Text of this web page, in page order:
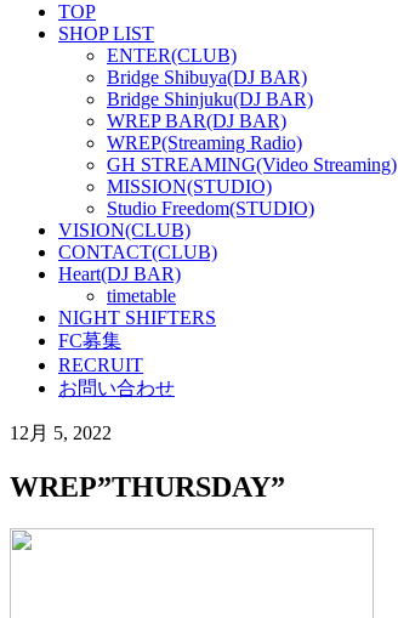
TOP
SHOP LIST
ENTER(CLUB)
Bridge Shibuya(DJ BAR)
Bridge Shinjuku(DJ BAR)
WREP BAR(DJ BAR)
WREP(Streaming Radio)
GH STREAMING(Video Streaming)
MISSION(STUDIO)
Studio Freedom(STUDIO)
VISION(CLUB)
CONTACT(CLUB)
Heart(DJ BAR)
timetable
NIGHT SHIFTERS
FC募集
RECRUIT
お問い合わせ
12月 5, 2022
WREP”THURSDAY”